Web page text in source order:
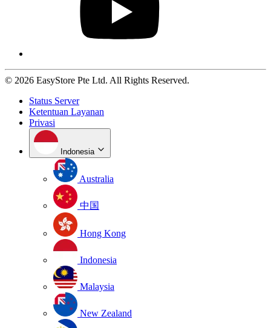
© 2026 EasyStore Pte Ltd. All Rights Reserved.
Status Server
Ketentuan Layanan
Privasi
Indonesia
Australia
中国
Hong Kong
Indonesia
Malaysia
New Zealand